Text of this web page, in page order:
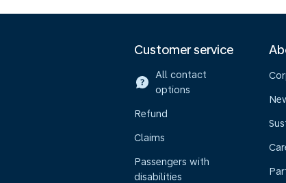
Customer service
All contact
options
Refund
Claims
Passengers with
disabilities